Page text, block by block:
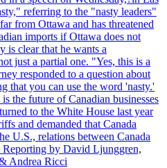
referring to the "nasty leaders"
from Ottawa and has threatened
imports if Ottawa does not
is clear that he wants a
just a partial one. "Yes, this is a
responded to a question about
that you can use the word 'nasty.'
the future of Canadian businesses
to the White House last year
and demanded that Canada
U.S., relations between Canada
Reporting by David Ljunggren,
Andrea Ricci